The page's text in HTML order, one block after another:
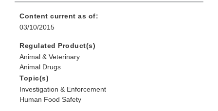
Content current as of:
03/10/2015
Regulated Product(s)
Animal & Veterinary
Animal Drugs
Topic(s)
Investigation & Enforcement
Human Food Safety